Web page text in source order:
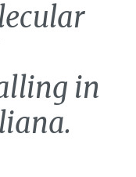
in